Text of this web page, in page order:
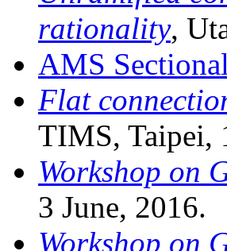
rationality,
AMS
Flat
TIMS, Taipei,
Workshop on
3 June, 2016.
Workshop on